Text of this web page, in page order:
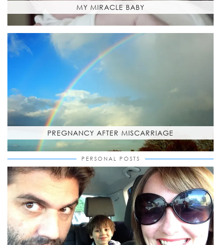
MY MIRACLE BABY
PREGNANCY AFTER MISCARRIAGE
PERSONAL POSTS